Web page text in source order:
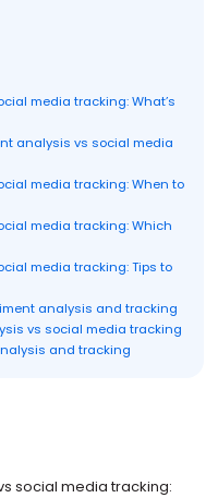
media tracking: What’s
analysis vs social media
media tracking: When to
media tracking: Which
media tracking: Tips to
analysis and tracking
vs social media tracking
and tracking
social media tracking: